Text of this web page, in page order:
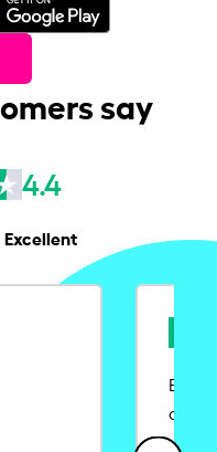
say
4.4
Excellent
Ease